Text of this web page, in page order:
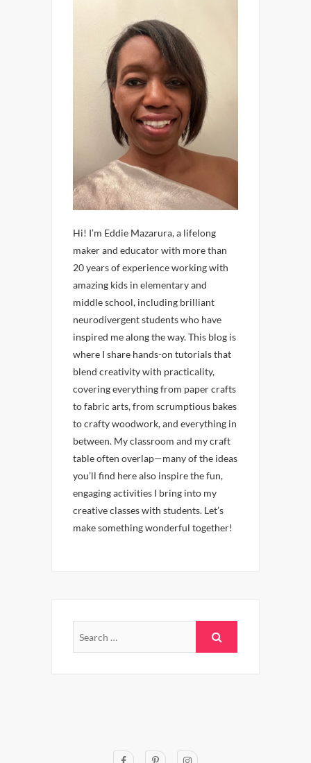
Hi! I’m Eddie Mazarura, a lifelong
maker and educator with more than
20 years of experience working with
amazing kids in elementary and
middle school, including brilliant
neurodivergent students who have
inspired me along the way. This blog is
where I share hands-on tutorials that
blend creativity with practicality,
covering everything from paper crafts
to fabric arts, from scrumptious bakes
to crafty woodwork, and everything in
between. My classroom and my craft
table often overlap—many of the ideas
you’ll find here also inspire the fun,
engaging activities I bring into my
creative classes with students. Let’s
make something wonderful together!